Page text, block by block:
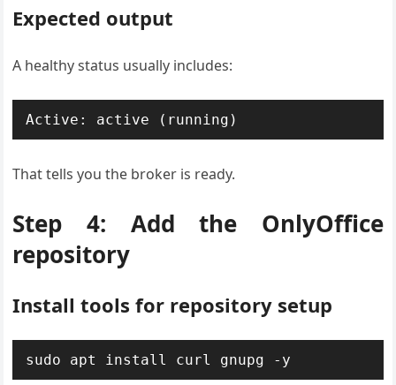
Expected output
A healthy status usually includes:
Active: active (running)
That tells you the broker is ready.
Step 4: Add the OnlyOffice
repository
Install tools for repository setup
sudo apt install curl gnupg -y